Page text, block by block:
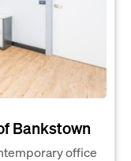
Bankstown
office